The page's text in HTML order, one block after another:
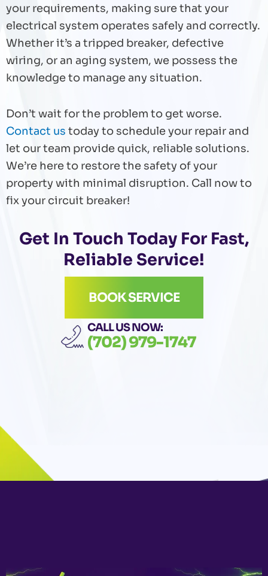
your requirements, making sure that your
electrical system operates safely and correctly.
Whether it’s a tripped breaker, defective
wiring, or an aging system, we possess the
knowledge to manage any situation.
Don’t wait for the problem to get worse.
Contact us today to schedule your repair and
let our team provide quick, reliable solutions.
We’re here to restore the safety of your
property with minimal disruption. Call now to
fix your circuit breaker!
Get In Touch Today For Fast,
Reliable Service!
BOOK SERVICE
CALL US NOW:
(702) 979-1747